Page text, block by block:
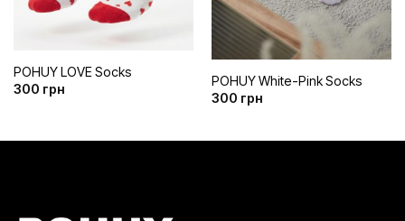
POHUY LOVE Socks
300 грн
POHUY White-Pink Socks
300 грн